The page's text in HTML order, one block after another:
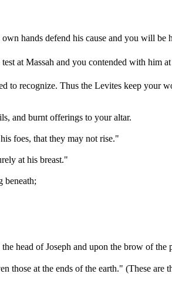
hands defend his cause and you will be
at Massah and you contended with him
to recognize. Thus the Levites keep your
and burnt offerings to your altar.
foes, that they may not rise."
at his breast."
beneath;
head of Joseph and upon the brow of the
at the ends of the earth." (These are